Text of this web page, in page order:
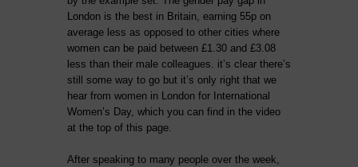
London is the best in Britain, earning 55p on
average less as opposed to other cities where
women can be paid between £1.30 and £3.08
less than their male colleagues. it’s clear there’s
still some way to go but it’s only right that we
hear from women in London for International
Women’s Day, which you can find in the video
at the top of this page.
After speaking to many people over the week,